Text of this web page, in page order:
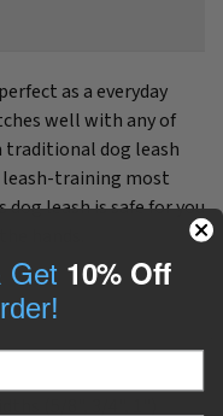
as a everyday
well with any of
traditional dog leash
leash-training most
leash is safe for you
Get 10% Off